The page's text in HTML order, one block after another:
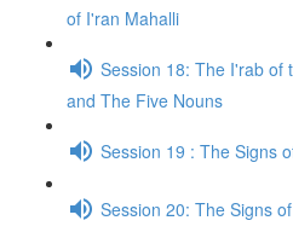
of I'ran Mahalli
Session 18: The I'rab of
and The Five Nouns
Session 19 : The Signs
Session 20: The Signs